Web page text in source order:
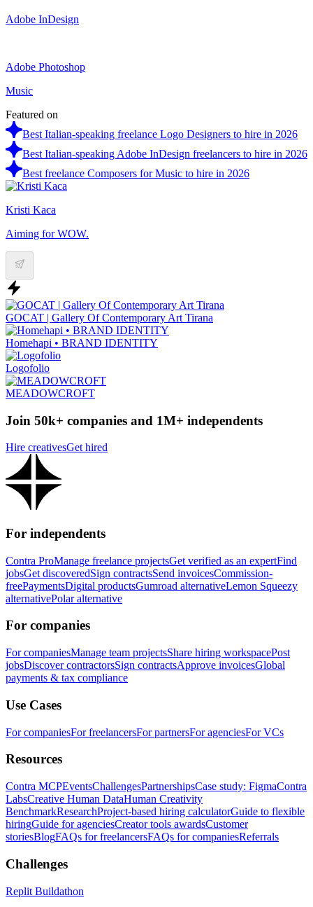
Adobe InDesign
Adobe Photoshop
Music
Featured on
Best Italian-speaking freelance Logo Designers to hire in 2026
Best Italian-speaking Adobe InDesign freelancers to hire in 2026
Best freelance Composers for Music to hire in 2026
Kristi Kaca
Aiming for WOW.
GOCAT | Gallery Of Contemporary Art Tirana
Homehapi • BRAND IDENTITY
Logofolio
MEADOWCROFT
Join 50k+ companies and 1M+ independents
Hire creativesGet hired
For independents
Contra ProManage freelance projectsGet verified as an expertFind
jobsGet discoveredSign contractsSend invoicesCommission-
freePaymentsDigital productsGumroad alternativeLemon Squeezy
alternativePolar alternative
For companies
For companiesManage team projectsShare hiring workspacePost
jobsDiscover contractorsSign contractsApprove invoicesGlobal
payments & tax compliance
Use Cases
For companiesFor freelancersFor partnersFor agenciesFor VCs
Resources
Contra MCPEventsChallengesPartnershipsCase study: FigmaContra
LabsCreative Human DataHuman Creativity
BenchmarkResearchProject-based hiring calculatorGuide to flexible
hiringGuide for agenciesCreator tools awardsCustomer
storiesBlogFAQs for freelancersFAQs for companiesReferrals
Challenges
Replit Buildathon